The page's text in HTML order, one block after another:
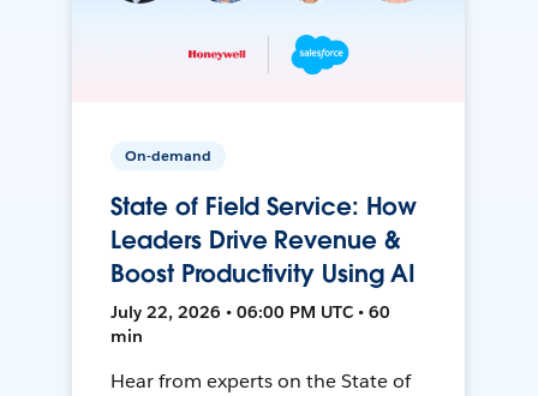
On-demand
State of Field Service: How
Leaders Drive Revenue &
Boost Productivity Using AI
July 22, 2026 • 06:00 PM UTC • 60
min
Hear from experts on the State of